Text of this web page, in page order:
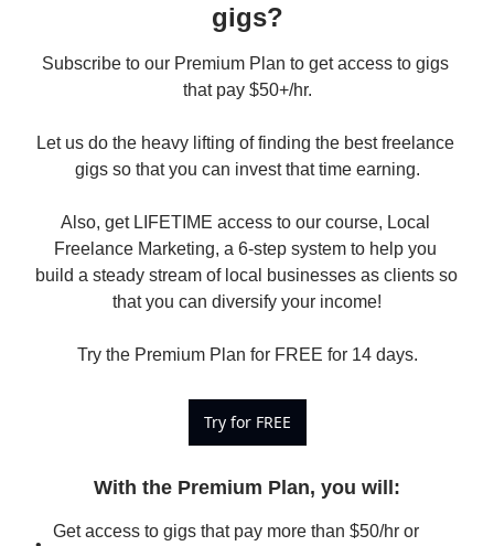
gigs?
Subscribe to our Premium Plan to get access to gigs
that pay $50+/hr.
Let us do the heavy lifting of finding the best freelance
gigs so that you can invest that time earning.
Also, get LIFETIME access to our course, Local
Freelance Marketing, a 6-step system to help you
build a steady stream of local businesses as clients so
that you can diversify your income!
Try the Premium Plan for FREE for 14 days.
Try for FREE
With the Premium Plan, you will:
Get access to gigs that pay more than $50/hr or